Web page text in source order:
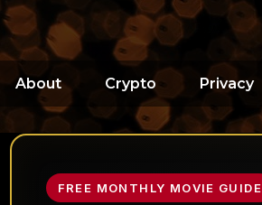
About Crypto Privacy
FREE MONTHLY MOVIE GUIDE